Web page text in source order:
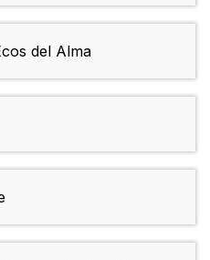
del Alma